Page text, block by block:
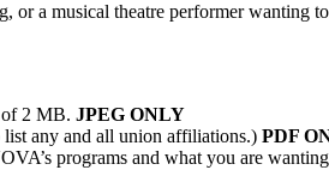
or a musical theatre performer
of 2 MB. JPEG ONLY
list any and all union affiliations.) PDF
programs and what you are